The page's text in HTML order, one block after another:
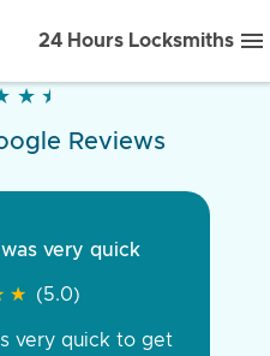
24 Hours Locksmiths
★ ★
★ ★
Reviews
very quick
★
★ (5.0)
very quick to get